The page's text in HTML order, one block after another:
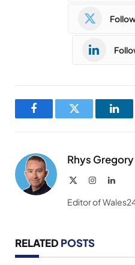
FacebookTwitter
Rhys Gregory
Instagram
Editor of
RELATED POSTS